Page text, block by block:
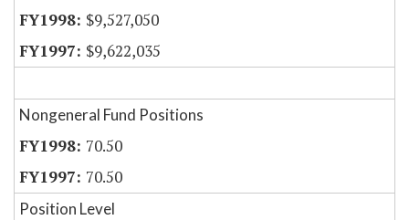
$9,527,050
$9,622,035
Nongeneral Fund Positions
70.50
70.50
Position Level